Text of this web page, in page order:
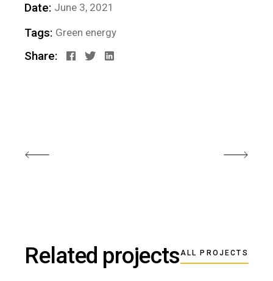
Date: June 3, 2021
Tags: Green energy
Share:
Related projectsALL PROJECTS